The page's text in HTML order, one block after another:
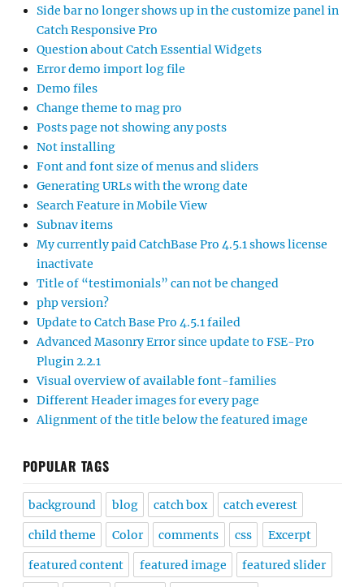
Side bar no longer shows up in the customize panel in
Catch Responsive Pro
Question about Catch Essential Widgets
Error demo import log file
Demo files
Change theme to mag pro
Posts page not showing any posts
Not installing
Font and font size of menus and sliders
Generating URLs with the wrong date
Search Feature in Mobile View
Subnav items
My currently paid CatchBase Pro 4.5.1 shows license
inactivate
Title of “testimonials” can not be changed
php version?
Update to Catch Base Pro 4.5.1 failed
Advanced Masonry Error since update to FSE-Pro
Plugin 2.2.1
Visual overview of available font-families
Different Header images for every page
Alignment of the title below the featured image
POPULAR TAGS
background blog catch box catch everest
child theme Color comments css Excerpt
featured content featured image featured slider